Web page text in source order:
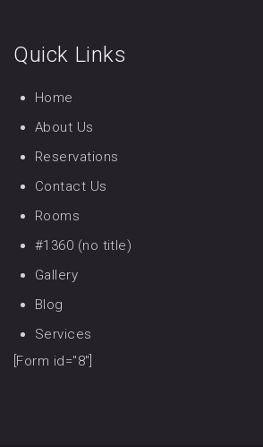
Quick Links
Home
About Us
Reservations
Contact Us
Rooms
#1360 (no title)
Gallery
Blog
Services
[Form id="8"]